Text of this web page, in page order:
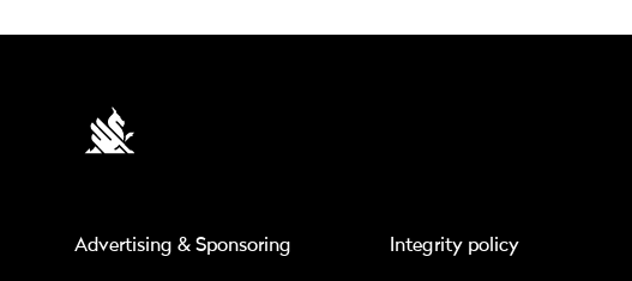
Advertising & Sponsoring Integrity policy